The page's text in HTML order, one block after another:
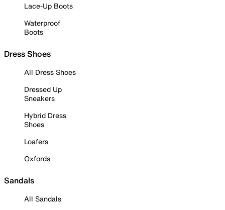
Lace-Up Boots
Waterproof
Boots
Dress Shoes
All Dress Shoes
Dressed Up
Sneakers
Hybrid Dress
Shoes
Loafers
Oxfords
Sandals
All Sandals